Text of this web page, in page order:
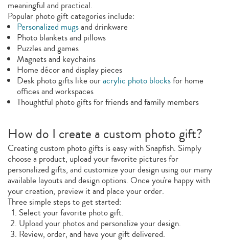
meaningful and practical.
Popular photo gift categories include:
Personalized mugsand drinkware
Photo blankets and pillows
Puzzles and games
Magnets and keychains
Home décor and display pieces
Desk photo gifts like ouracrylic photo blocksfor home
offices and workspaces
Thoughtful photo gifts for friends and family members
How do I create a custom photo gift?
Creating custom photo gifts is easy with Snapfish. Simply
choose a product, upload your favorite pictures for
personalized gifts, and customize your design using our many
available layouts and design options. Once you're happy with
your creation, preview it and place your order.
Three simple steps to get started:
Select your favorite photo gift.
Upload your photos and personalize your design.
Review, order, and have your gift delivered.